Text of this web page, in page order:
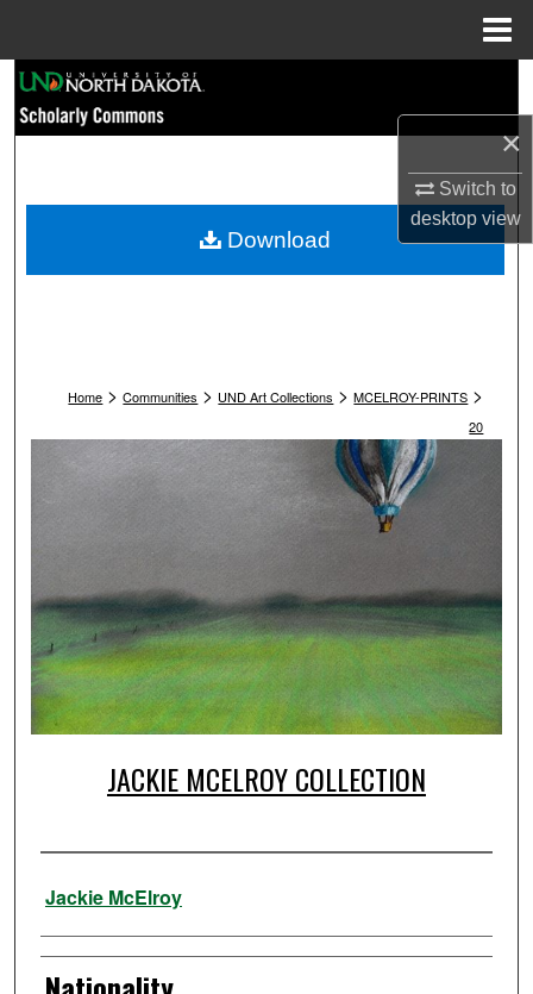
×
Switch to
desktopview
Browse Collections
My Account
Home > Communities > UND Art Collections > MCELROY-PRINTS >
20
JACKIE MCELROY COLLECTION
Artist
Jackie McElroy
Download